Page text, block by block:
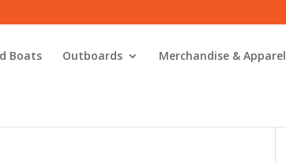
Boats Outboards Merchandise & Apparel